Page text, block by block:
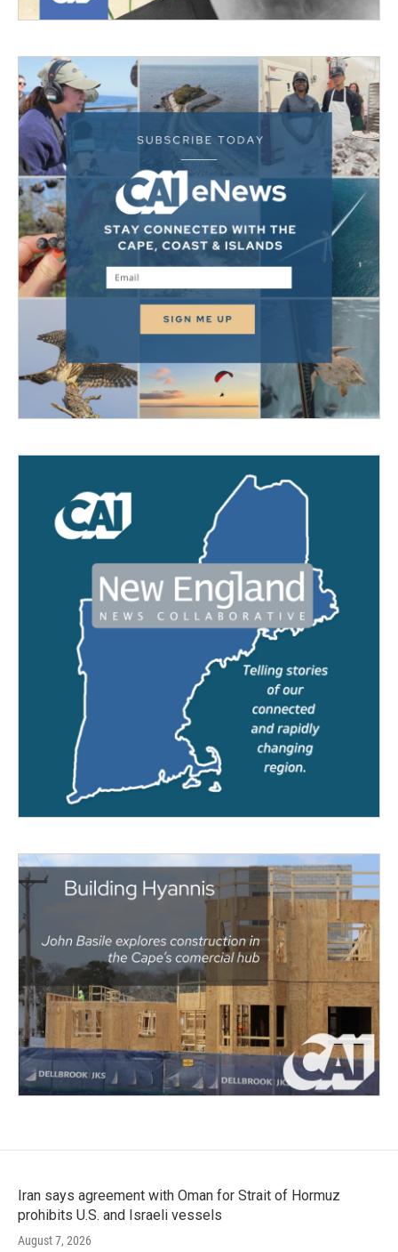
Iran says agreement with Oman for Strait of Hormuz
prohibits U.S. and Israeli vessels
August 7, 2026